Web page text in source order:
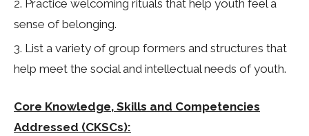
Practice welcoming rituals that help youth feel a
sense of belonging.
List a variety of group formers and structures that
help meet the social and intellectual needs of youth.
Core Knowledge, Skills and Competencies
Addressed (CKSCs):